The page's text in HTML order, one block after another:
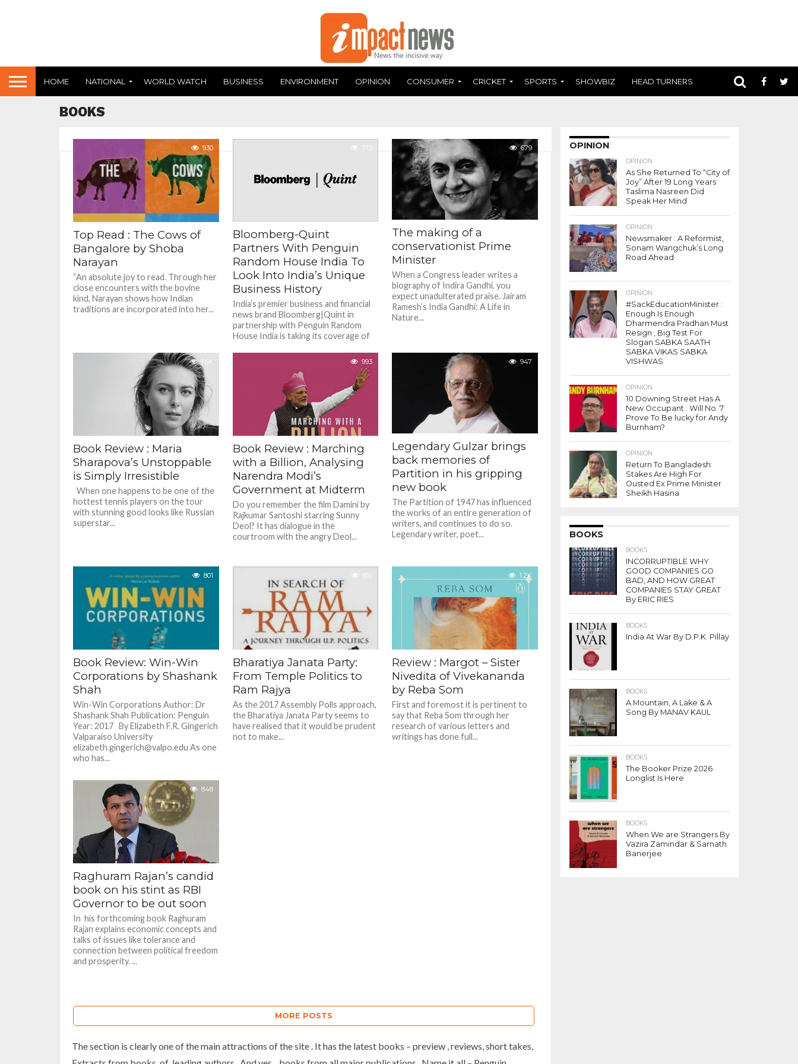
HOME NATIONAL WORLD WATCH BUSINESS ENVIRONMENT OPINION CONSUMER CRICKET SPORTS SHOWBIZ HEAD TURNERS
BOOKS
930
Top Read : The Cows of
Bangalore by Shoba
Narayan
“An absolute joy to read. Through her
close encounters with the bovine
kind, Narayan shows how Indian
traditions are incorporated into her...
713
Bloomberg-Quint
Partners With Penguin
Random House India To
Look Into India’s Unique
Business History
India’s premier business and financial
news brand Bloomberg|Quint in
partnership with Penguin Random
House India is taking its coverage of
679
The making of a
conservationist Prime
Minister
When a Congress leader writes a
biography of Indira Gandhi, you
expect unadulterated praise. Jairam
Ramesh’s India Gandhi: A Life in
Nature...
1.6K
Book Review : Maria
Sharapova’s Unstoppable
is Simply Irresistible
When one happens to be one of the
hottest tennis players on the tour
with stunning good looks like Russian
superstar...
993
Book Review : Marching
with a Billion, Analysing
Narendra Modi’s
Government at Midterm
Do you remember the film Damini by
Rajkumar Santoshi starring Sunny
Deol? It has dialogue in the
courtroom with the angry Deol...
947
Legendary Gulzar brings
back memories of
Partition in his gripping
new book
The Partition of 1947 has influenced
the works of an entire generation of
writers, and continues to do so.
Legendary writer, poet...
801
Book Review: Win-Win
Corporations by Shashank
Shah
Win-Win Corporations Author: Dr
Shashank Shah Publication: Penguin
Year: 2017 By Elizabeth F.R. Gingerich
Valparaiso University
elizabeth.gingerich@valpo.edu As one
who has...
810
Bharatiya Janata Party:
From Temple Politics to
Ram Rajya
As the 2017 Assembly Polls approach,
the Bharatiya Janata Party seems to
have realised that it would be prudent
not to make...
1.2K
Review : Margot – Sister
Nivedita of Vivekananda
by Reba Som
First and foremost it is pertinent to
say that Reba Som through her
research of various letters and
writings has done full...
848
Raghuram Rajan’s candid
book on his stint as RBI
Governor to be out soon
In his forthcoming book Raghuram
Rajan explains economic concepts and
talks of issues like tolerance and
connection between political freedom
and prosperity. ...
MORE POSTS
The section is clearly one of the main attractions of the site . It has the latest books – preview , reviews, short takes,
OPINION
OPINION
As She Returned To “City of
Joy” After 19 Long Years
Taslima Nasreen Did
Speak Her Mind
OPINION
Newsmaker : A Reformist,
Sonam Wangchuk’s Long
Road Ahead
OPINION
#SackEducationMinister :
Enough Is Enough
Dharmendra Pradhan Must
Resign , Big Test For
Slogan SABKA SAATH
SABKA VIKAS SABKA
VISHWAS
OPINION
10 Downing Street Has A
New Occupant : Will No. 7
Prove To Be lucky for Andy
Burnham?
OPINION
Return To Bangladesh:
Stakes Are High For
Ousted Ex Prime Minister
Sheikh Hasina
BOOKS
BOOKS
INCORRUPTIBLE WHY
GOOD COMPANIES GO
BAD, AND HOW GREAT
COMPANIES STAY GREAT
By ERIC RIES
BOOKS
India At War By D.P.K. Pillay
BOOKS
A Mountain, A Lake & A
Song By MANAV KAUL
BOOKS
The Booker Prize 2026
Longlist Is Here
BOOKS
When We are Strangers By
Vazira Zamindar & Sarnath
Banerjee